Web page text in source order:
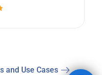
and Use Cases